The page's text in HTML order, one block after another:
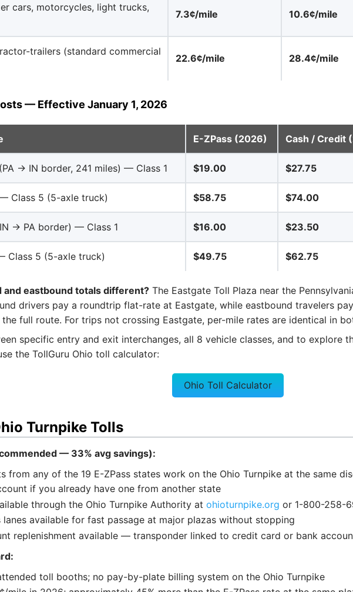
cars, motorcycles, light trucks,
7.3¢/mile 10.6¢/mile
trailers (standard commercial
22.6¢/mile 28.4¢/mile
— Effective January 1, 2026
E-ZPass (2026) Cash / Credit
→ IN border, 241 miles) — Class 1 $19.00 $27.75
Class 5 (5-axle truck) $58.75 $74.00
→ PA border) — Class 1 $16.00 $23.50
Class 5 (5-axle truck) $49.75 $62.75
and eastbound totals different?The Eastgate Toll Plaza near the
drivers pay a roundtrip flat-rate at Eastgate, while eastbound travelers
full route. For trips not crossing Eastgate, per-mile rates are identical in
specific entry and exit interchanges, all 8 vehicle classes, and to explore
the TollGuru Ohio toll calculator:
Ohio Toll Calculator
Turnpike Tolls
— 33% avg savings):
from any of the 19 E-ZPass states work on the Ohio Turnpike at the same
if you already have one from another state
through the Ohio Turnpike Authority at ohioturnpike.org or 1-800-258-
lanes available for fast passage at major plazas without stopping
replenishment available — transponder linked to credit card or bank
toll booths; no pay-by-plate billing system on the Ohio Turnpike